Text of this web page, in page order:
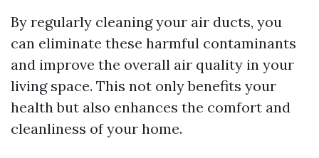
By regularly cleaning your air ducts, you
can eliminate these harmful contaminants
and improve the overall air quality in your
living space. This not only benefits your
health but also enhances the comfort and
cleanliness of your home.